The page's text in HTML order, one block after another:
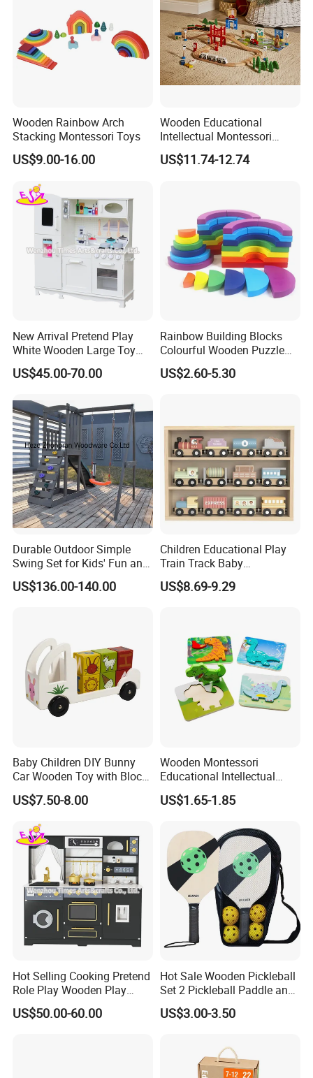
Wooden Rainbow Arch
Stacking Montessori Toys
US$9.00-16.00
Wooden Educational
Intellectual Montessori
Wholesale Baby Kids
Children DIY Toys Railway
US$11.74-12.74
New Arrival Pretend Play
White Wooden Large Toy
Kitchen for Kids 10%off
W10c409
US$45.00-70.00
Rainbow Building Blocks
Colourful Wooden Puzzle
Montessori Toys
US$2.60-5.30
Durable Outdoor Simple
Swing Set for Kids' Fun and
Play
US$136.00-140.00
Children Educational Play
Train Track Baby
Montessori Wooden Train
Set Kids Train Toy
US$8.69-9.29
Baby Children DIY Bunny
Car Wooden Toy with Block
for Kids
US$7.50-8.00
Wooden Montessori
Educational Intellectual
Wholesale Baby Kids
Children DIY Toys 3D
US$1.65-1.85
Hot Selling Cooking Pretend
Role Play Wooden Play
Kitchen Set for Kids
W10c909b
US$50.00-60.00
Hot Sale Wooden Pickleball
Set 2 Pickleball Paddle and
4 Balls with Carry Bag
Pickleball
US$3.00-3.50